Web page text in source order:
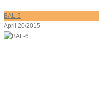
BAL-5
April 20/2015